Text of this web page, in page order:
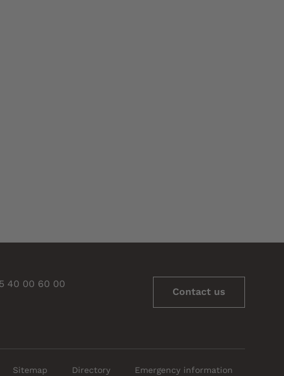
40 00 60 00
Contact us
Sitemap Directory Emergency information